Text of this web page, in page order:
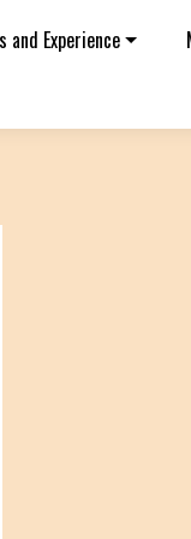
and Experience